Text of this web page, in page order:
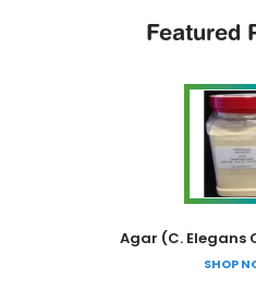
Featured
Agar (C. Elegans
SHOP